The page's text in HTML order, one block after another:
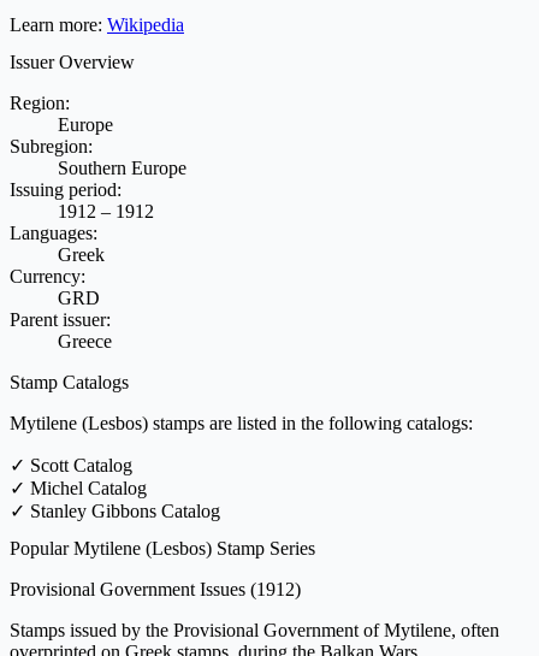
Learn more: Wikipedia
Issuer Overview
Region:
Europe
Subregion:
Southern Europe
Issuing period:
1912 – 1912
Languages:
Greek
Currency:
GRD
Parent issuer:
Greece
Stamp Catalogs
Mytilene (Lesbos) stamps are listed in the following catalogs:
✓ Scott Catalog
✓ Michel Catalog
✓ Stanley Gibbons Catalog
Popular Mytilene (Lesbos) Stamp Series
Provisional Government Issues (1912)
Stamps issued by the Provisional Government of Mytilene, often
overprinted on Greek stamps, during the Balkan Wars.